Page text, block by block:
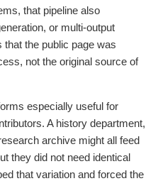
that pipeline also
or multi-output
that the public page was
not the original source of
especially useful for
A history department,
archive might all feed
they did not need identical
that variation and forced the